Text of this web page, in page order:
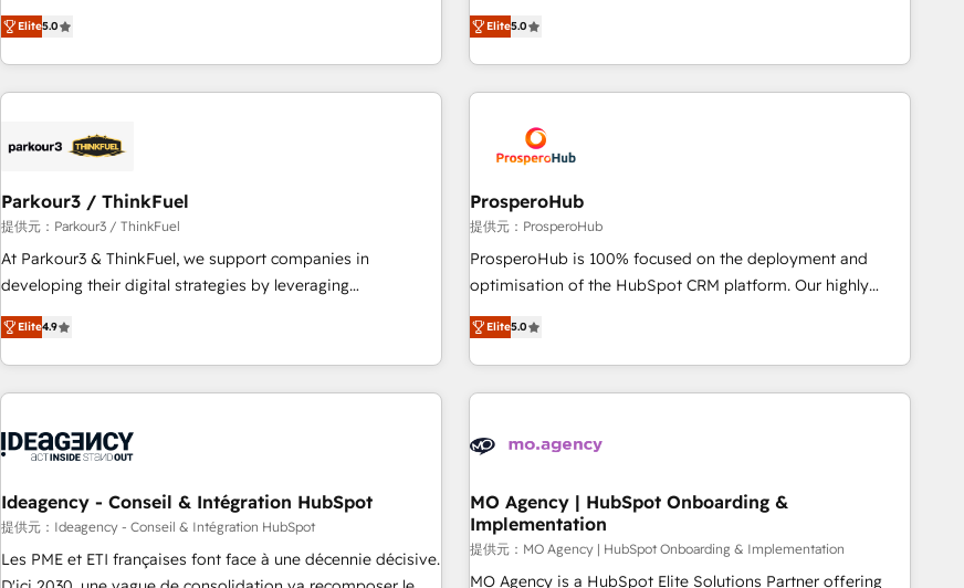
Enablement -Onboarded over 500 businesses to HubSpot -
Top 1% of partners worldwide -In-house team of 25+
extension of your team, we believe in the power of
partnership. Together, we embark on a transformational
DIGITALISIM, nous avons l'intime conviction que la réussite
des entreprises passe par l’innovation web, le marketing
digital, et la relation client ! C'est pourquoi, nos experts sont
à la fois capables de gérer votre projet de création de site
pilotage et l'intégration d'HubSpot ! Les grandes phases
migration et intégration des bases de données. 🚀
Développement des interfaces avec vos logiciels métiers ⚙️
Configuration de la plateforme HubSpot 📈 Configuration
de rapports et tableaux de bord 🤝 Book Process &
Elite5.0
Operations, Custom Integrations, Custom AI agents and AI-
ready Website Design With over 15 years of experience, we
help companies bridge the gap between marketing, sales,
and customer success through smart automation, data
us because we blend the expertise of a global consultancy
with the care and agility of a boutique firm. At Triario, we’re
big enough to deliver but small enough to listen. Our
Services: HubSpot implementations & data migration
Custom AI agents Revenue Operations API integrations AI-
ready Website design Let’s turn your CRM into your growth
Elite5.0
Parkour3 / ThinkFuel
提供元：Parkour3 / ThinkFuel
At Parkour3 & ThinkFuel, we support companies in
developing their digital strategies by leveraging
technologies and automating their marketing and sales
processes to generate growth. Our offer spans from
Strategy to Operations. We specialize in CRM onboarding
and implementation, web design, sales & marketing
experience working with tech companies and
empowering our clients and developing their autonomy. Get
to grips with HubSpot through guided implementation and
seamless integration of the CRM platform into your digital
ecosystem. Would you like support in deploying your
Elite4.9
ProsperoHub
提供元：ProsperoHub
ProsperoHub is 100% focused on the deployment and
optimisation of the HubSpot CRM platform. Our highly
experienced team of solutions experts will ensure that you
achieve maximum adoption and ROI from your HubSpot
investment. Use our extensive HubSpot, sales, marketing,
service and integrations expertise to lead your team on
processes and skilfully bring your revenue infrastructure to
we plan and support the route to your revenue goals. We
have successfully supported over 500 organisations with
HubSpot implementation, optimisation, training, and
adoption assurance. Our tried and tested Roadmap
Elite5.0
Ideagency - Conseil & Intégration HubSpot
提供元：Ideagency - Conseil & Intégration HubSpot
Les PME et ETI françaises font face à une décennie décisive.
MO Agency | HubSpot Onboarding &
Implementation
提供元：MO Agency | HubSpot Onboarding & Implementation
MO Agency is a HubSpot Elite Solutions Partner offering